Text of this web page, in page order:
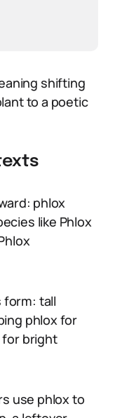
shifting
to a poetic
phlox
like Phlox
form: tall
phlox for
for bright
use phlox to